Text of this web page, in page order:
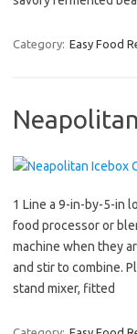
Category: Easy Food
1 Line a 9-in-by-5-in
food processor or
machine when they
and stir to combine.
stand mixer, fitted